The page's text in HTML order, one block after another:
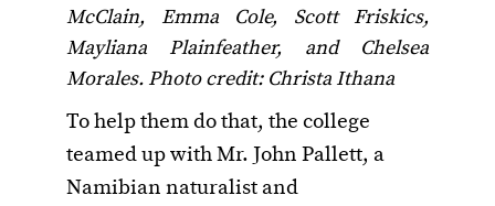
McClain, Emma Cole, Scott Friskics,
Mayliana Plainfeather, and Chelsea
Morales. Photo credit: Christa Ithana
To help them do that, the college
teamed up with Mr. John Pallett, a
Namibian naturalist and